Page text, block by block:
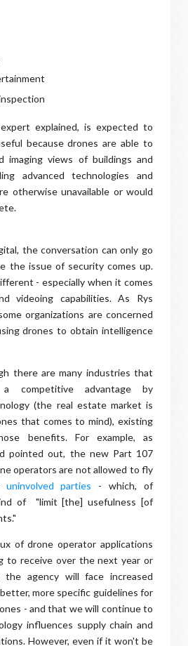
explained, is expected to
because drones are able to
imaging views of buildings and
advanced technologies and
otherwise unavailable or would
the conversation can only go
the issue of security comes up.
- especially when it comes
videoing capabilities. As Rys
organizations are concerned
drones to obtain intelligence
there are many industries that
a competitive advantage by
(the real estate market is
that comes to mind), existing
benefits. For example, as
pointed out, the new Part 107
operators are not allowed to fly
uninvolved parties - which, of
of "limit [the] usefulness [of
of drone operator applications
to receive over the next year or
agency will face increased
more specific guidelines for
- and that we will continue to
influences supply chain and
However, even if it won't be